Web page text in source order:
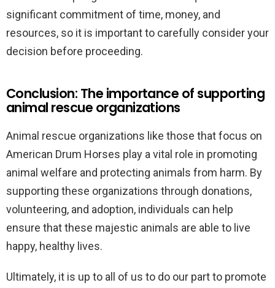
significant commitment of time, money, and
resources, so it is important to carefully consider your
decision before proceeding.
Conclusion: The importance of supporting
animal rescue organizations
Animal rescue organizations like those that focus on
American Drum Horses play a vital role in promoting
animal welfare and protecting animals from harm. By
supporting these organizations through donations,
volunteering, and adoption, individuals can help
ensure that these majestic animals are able to live
happy, healthy lives.
Ultimately, it is up to all of us to do our part to promote